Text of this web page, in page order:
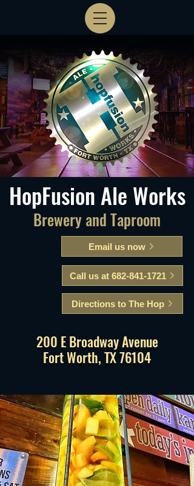
Email us now
Call us at 682-841-1721
Directions to The Hop
200 E Broadway Avenue
Fort Worth, TX 76104
Brewery and Taproom
HopFusion Ale Works